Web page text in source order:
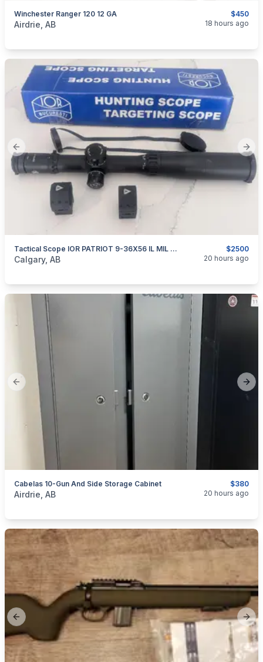
$450
Winchester Ranger 120 12 GA
categories:Sporting Goods
Airdrie, AB 18 hours ago
Previous slide
$2500
Tactical Scope IOR PATRIOT 9-36X56 IL MIL FFP
categories:Sporting GoodsGuns
Calgary, AB 20 hours ago
Previous slide
$380
Cabelas 10-Gun And Side Storage Cabinet
categories:Sporting GoodsGuns
Airdrie, AB 20 hours ago
Previous slide